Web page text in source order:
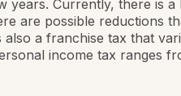
years. Currently, there is a
are possible reductions
a franchise tax that
income tax ranges